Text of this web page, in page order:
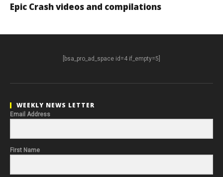
Epic Crash videos and compilations
[bsa_pro_ad_space id=4 if_empty=5]
WEEKLY NEWS LETTER
Email Address
First Name